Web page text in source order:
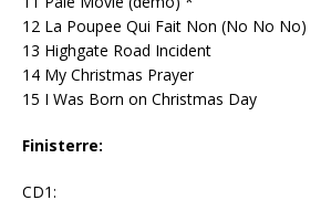
12 La Poupee Qui Fait Non (No No No)
13 Highgate Road Incident
14 My Christmas Prayer
15 I Was Born on Christmas Day
Finisterre:
CD1: